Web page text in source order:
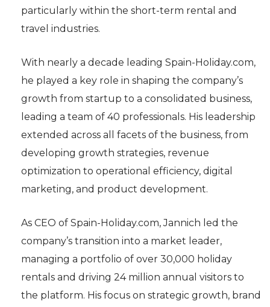
particularly within the short-term rental and
travel industries.
With nearly a decade leading Spain-Holiday.com,
he played a key role in shaping the company’s
growth from startup to a consolidated business,
leading a team of 40 professionals. His leadership
extended across all facets of the business, from
developing growth strategies, revenue
optimization to operational efficiency, digital
marketing, and product development.
As CEO of Spain-Holiday.com, Jannich led the
company’s transition into a market leader,
managing a portfolio of over 30,000 holiday
rentals and driving 24 million annual visitors to
the platform. His focus on strategic growth, brand